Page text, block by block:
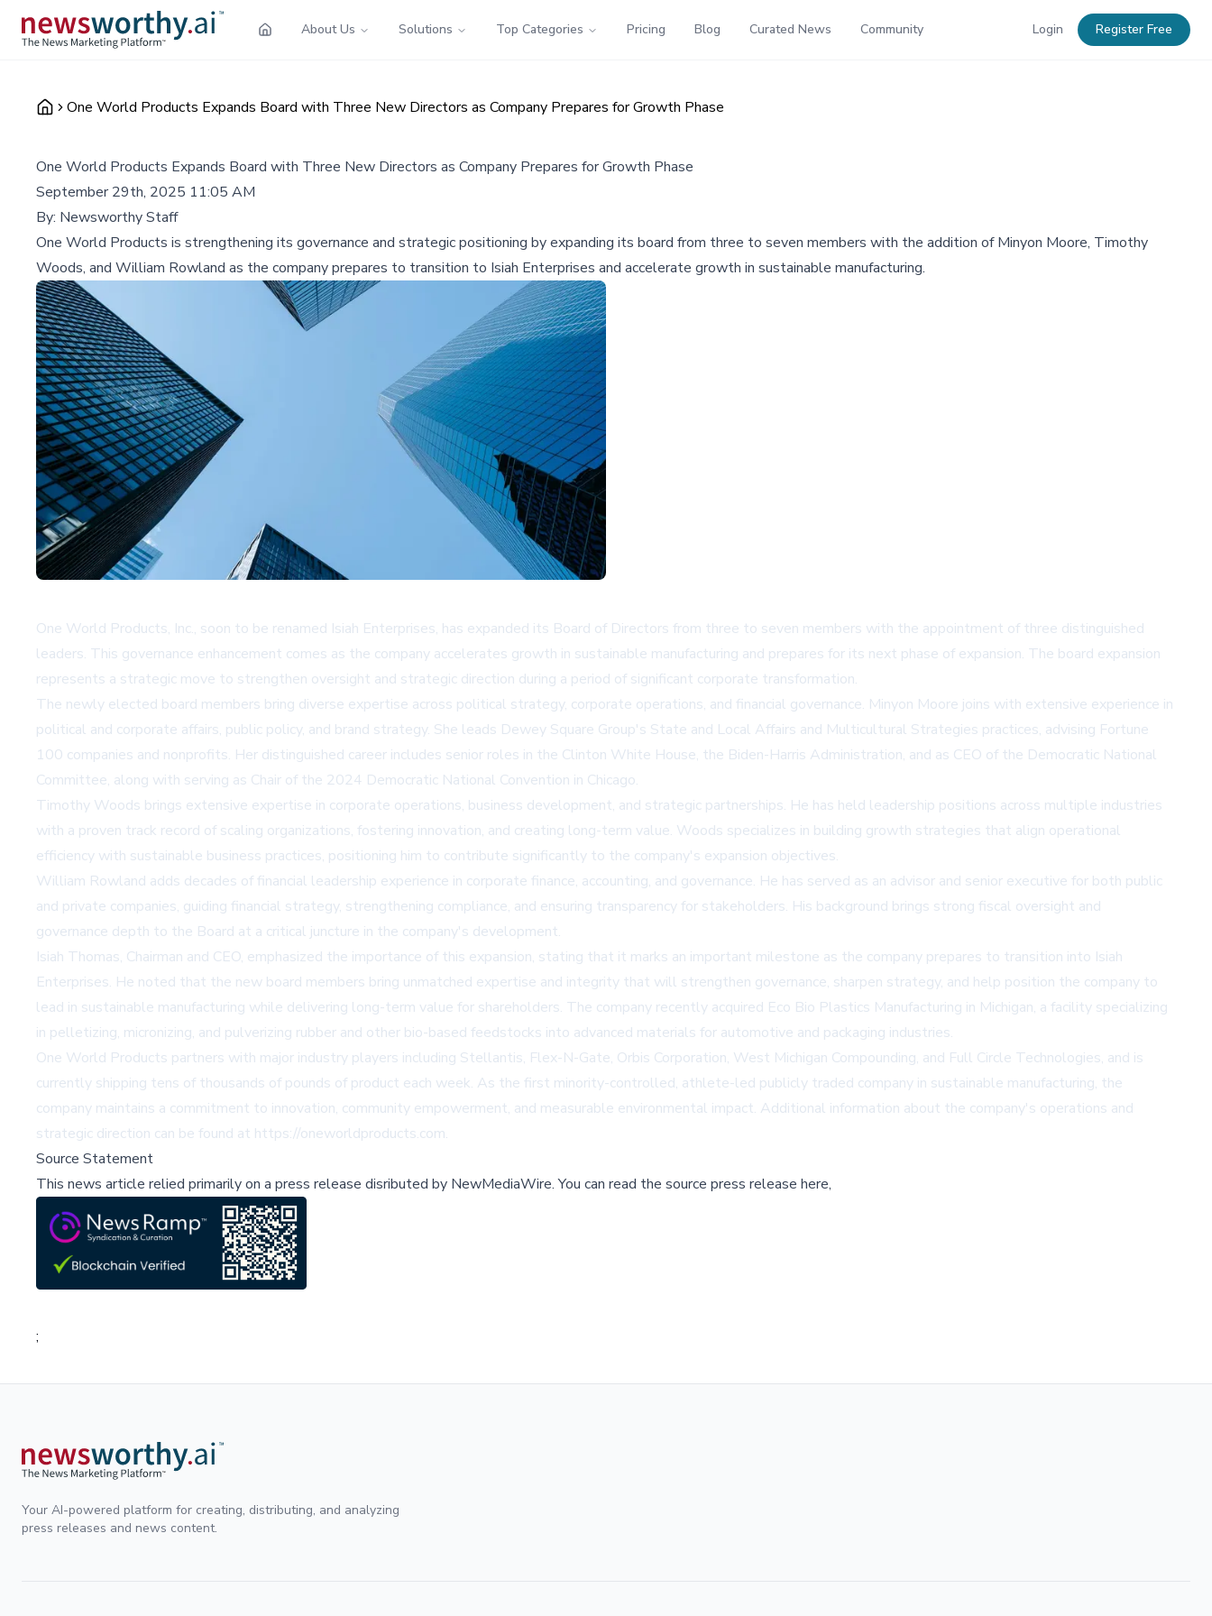
About Us Solutions Top Categories Pricing Blog Curated News Community Login Register Free
One World Products Expands Board with Three New Directors as Company Prepares for Growth Phase
One World Products Expands Board with Three New Directors as Company Prepares for Growth Phase
September 29th, 2025 11:05 AM
By: Newsworthy Staff
One World Products is strengthening its governance and strategic positioning by expanding its board from three to seven members with the addition of Minyon Moore, Timothy
Woods, and William Rowland as the company prepares to transition to Isiah Enterprises and accelerate growth in sustainable manufacturing.
One World Products, Inc., soon to be renamed Isiah Enterprises, has expanded its Board of Directors from three to seven members with the appointment of three distinguished
leaders. This governance enhancement comes as the company accelerates growth in sustainable manufacturing and prepares for its next phase of expansion. The board expansion
represents a strategic move to strengthen oversight and strategic direction during a period of significant corporate transformation.
The newly elected board members bring diverse expertise across political strategy, corporate operations, and financial governance. Minyon Moore joins with extensive experience in
political and corporate affairs, public policy, and brand strategy. She leads Dewey Square Group's State and Local Affairs and Multicultural Strategies practices, advising Fortune
100 companies and nonprofits. Her distinguished career includes senior roles in the Clinton White House, the Biden-Harris Administration, and as CEO of the Democratic National
Committee, along with serving as Chair of the 2024 Democratic National Convention in Chicago.
Timothy Woods brings extensive expertise in corporate operations, business development, and strategic partnerships. He has held leadership positions across multiple industries
with a proven track record of scaling organizations, fostering innovation, and creating long-term value. Woods specializes in building growth strategies that align operational
efficiency with sustainable business practices, positioning him to contribute significantly to the company's expansion objectives.
William Rowland adds decades of financial leadership experience in corporate finance, accounting, and governance. He has served as an advisor and senior executive for both public
and private companies, guiding financial strategy, strengthening compliance, and ensuring transparency for stakeholders. His background brings strong fiscal oversight and
governance depth to the Board at a critical juncture in the company's development.
Isiah Thomas, Chairman and CEO, emphasized the importance of this expansion, stating that it marks an important milestone as the company prepares to transition into Isiah
Enterprises. He noted that the new board members bring unmatched expertise and integrity that will strengthen governance, sharpen strategy, and help position the company to
lead in sustainable manufacturing while delivering long-term value for shareholders. The company recently acquired Eco Bio Plastics Manufacturing in Michigan, a facility specializing
in pelletizing, micronizing, and pulverizing rubber and other bio-based feedstocks into advanced materials for automotive and packaging industries.
One World Products partners with major industry players including Stellantis, Flex-N-Gate, Orbis Corporation, West Michigan Compounding, and Full Circle Technologies, and is
currently shipping tens of thousands of pounds of product each week. As the first minority-controlled, athlete-led publicly traded company in sustainable manufacturing, the
company maintains a commitment to innovation, community empowerment, and measurable environmental impact. Additional information about the company's operations and
strategic direction can be found at https://oneworldproducts.com.
Source Statement
This news article relied primarily on a press release disributed by NewMediaWire.You can read the source press release here,
;
Your AI-powered platform for creating, distributing, and analyzing
press releases and news content.